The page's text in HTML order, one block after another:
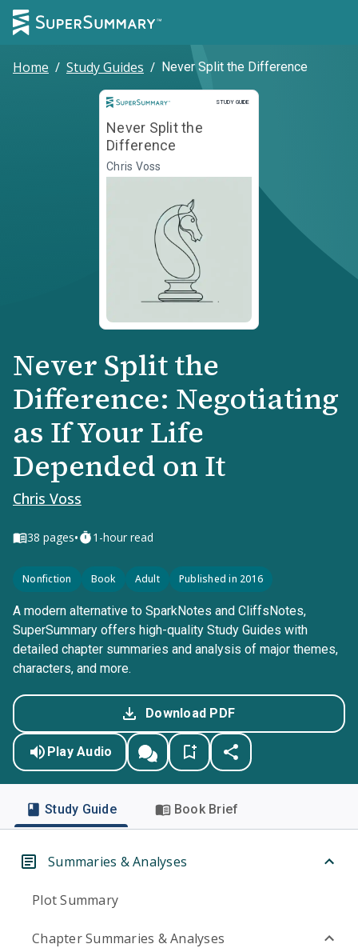
Home / Study Guides / Never Split the Difference
STUDY GUIDE
Study Guide
Never Split the
Difference
Chris Voss
Never Split the
Difference: Negotiating
as If Your Life
Depended on It
Chris Voss
38 pages• 1-hour read
Nonfiction Book Adult Published in 2016
A modern alternative to SparkNotes and CliffsNotes,
SuperSummary offers high-quality Study Guides with
detailed chapter summaries and analysis of major themes,
characters, and more.
Download PDF
Play Audio
Study Guide Book Brief
Summaries & Analyses
Plot Summary
Chapter Summaries & Analyses